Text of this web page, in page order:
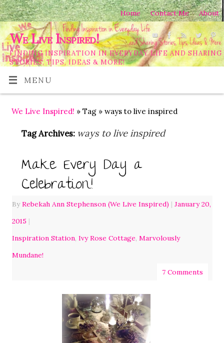
Home Contact Me About
We Live Inspired!
FINDING INSPIRATION IN EVERYDAY LIFE AND SHARING
STORIES, TIPS, IDEAS & MORE!
MENU
We Live Inspired! » Tag » ways to live inspired
Tag Archives: ways to live inspired
Make Every Day a
Celebration!
ByRebekah Ann Stephenson (We Live Inspired) | January 20,
2015 |
Inspiration Station, Ivy Rose Cottage, Marvolously
Mundane!
7 Comments